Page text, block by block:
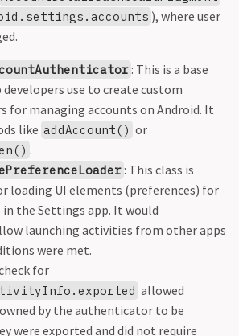
), where user
: This is a base
use to create custom
for managing accounts on Android. It
like addAccount() or
.
: This class is
loading UI elements (preferences) for
the Settings app. It would
launching activities from other apps
were met.
for
allowed
by the authenticator to be
were exported and did not require